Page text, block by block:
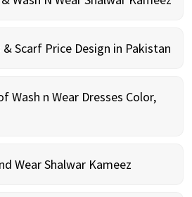
& Scarf Price Design in Pakistan
Wash n Wear Dresses Color,
Wear Shalwar Kameez